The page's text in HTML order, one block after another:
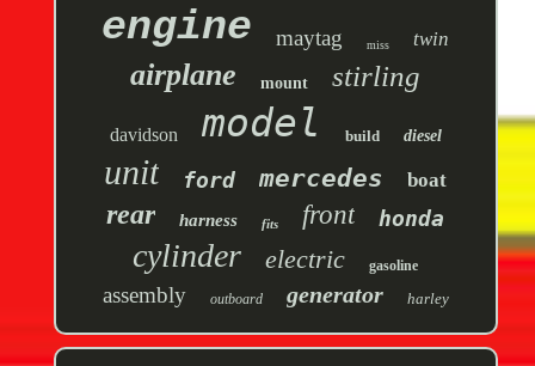
engine maytag miss twin
airplane mount stirling
davidson model build diesel
unit ford mercedes boat
rear harness fits front honda
cylinder electric gasoline
assembly outboard generator harley